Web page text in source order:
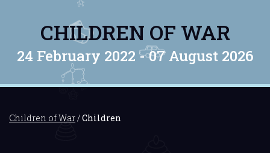
CHILDREN OF WAR
24 February 2022 -07 August 2026
Children of War/Children